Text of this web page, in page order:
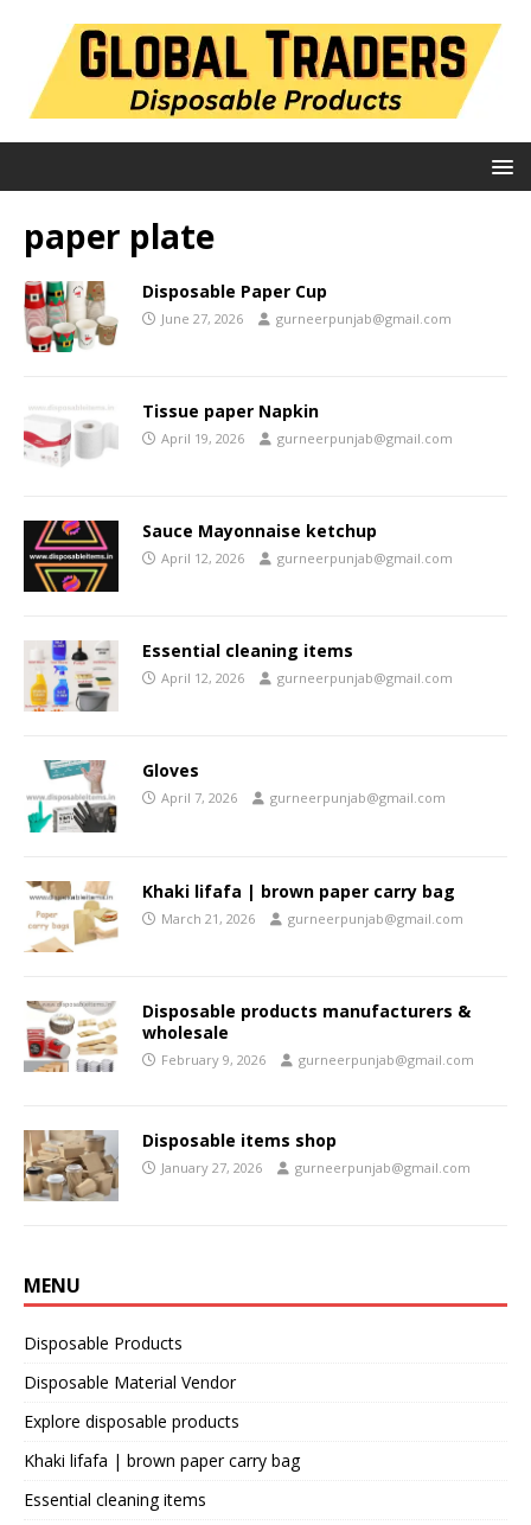
paper plate
Disposable Paper Cup
June 27, 2026 gurneerpunjab@gmail.com
Tissue paper Napkin
April 19, 2026 gurneerpunjab@gmail.com
Sauce Mayonnaise ketchup
April 12, 2026 gurneerpunjab@gmail.com
Essential cleaning items
April 12, 2026 gurneerpunjab@gmail.com
Gloves
April 7, 2026 gurneerpunjab@gmail.com
Khaki lifafa | brown paper carry bag
March 21, 2026 gurneerpunjab@gmail.com
Disposable products manufacturers &
wholesale
February 9, 2026 gurneerpunjab@gmail.com
Disposable items shop
January 27, 2026 gurneerpunjab@gmail.com
MENU
Disposable Products
Disposable Material Vendor
Explore disposable products
Khaki lifafa | brown paper carry bag
Essential cleaning items